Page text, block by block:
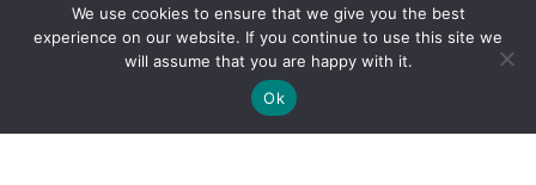
By clicking "Sign Up Today" you accept CoinGeek's
We use cookies to ensure that we give you the best
experience on our website. If you continue to use this site we
will assume that you are happy with it.
Ok